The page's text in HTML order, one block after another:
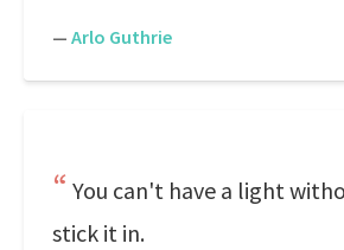
— Arlo Guthrie
You can't have a light
stick it in.